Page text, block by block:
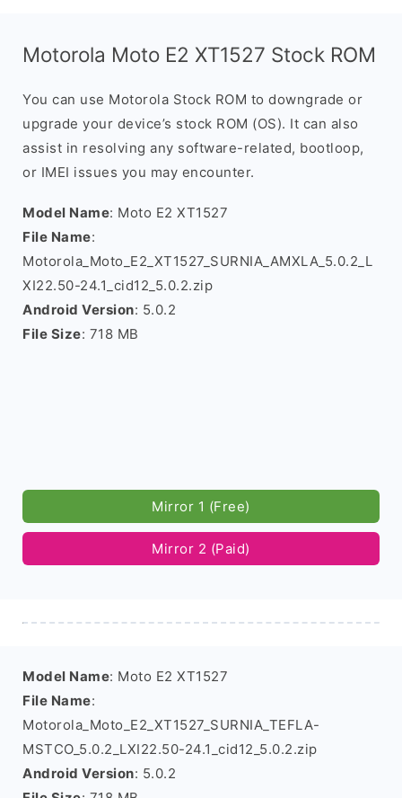
Motorola Moto E2 XT1527 Stock ROM
You can use Motorola Stock ROM to downgrade or
upgrade your device’s stock ROM (OS). It can also
assist in resolving any software-related, bootloop,
or IMEI issues you may encounter.
Model Name: Moto E2 XT1527
File Name:
Motorola_Moto_E2_XT1527_SURNIA_AMXLA_5.0.2_L
XI22.50-24.1_cid12_5.0.2.zip
Android Version: 5.0.2
File Size: 718 MB
Mirror 1 (Free)
Mirror 2 (Paid)
Model Name: Moto E2 XT1527
File Name:
Motorola_Moto_E2_XT1527_SURNIA_TEFLA-
MSTCO_5.0.2_LXI22.50-24.1_cid12_5.0.2.zip
Android Version: 5.0.2